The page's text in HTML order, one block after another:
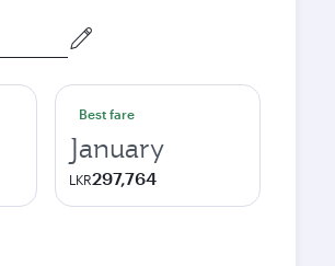
Best fare
January
LKR297,764